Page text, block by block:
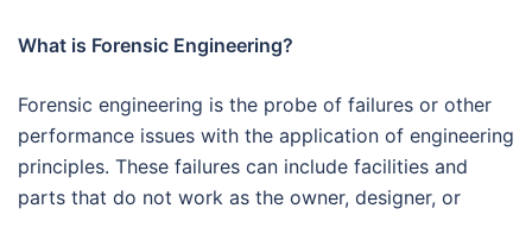
What is Forensic Engineering?
Forensic engineering is the probe of failures or other
performance issues with the application of engineering
principles. These failures can include facilities and
parts that do not work as the owner, designer, or